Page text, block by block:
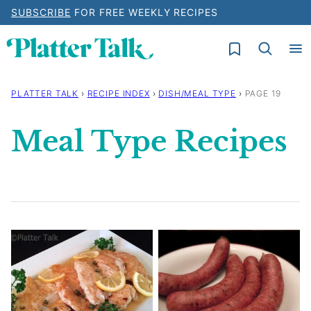
Skip
content
SUBSCRIBE FOR FREE WEEKLY RECIPES
My Favorites
PLATTER TALK › RECIPE INDEX › DISH/MEAL TYPE › PAGE 19
Meal Type Recipes